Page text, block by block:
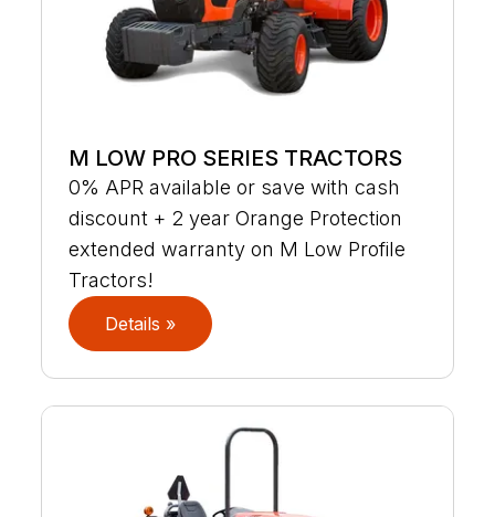
M LOW PRO SERIES TRACTORS
0% APR available or save with cash
discount + 2 year Orange Protection
extended warranty on M Low Profile
Tractors!
Details »